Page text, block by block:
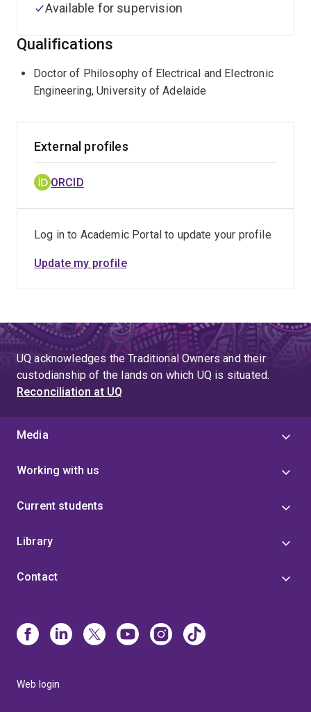
Available for supervision
Qualifications
Doctor of Philosophy of Electrical and Electronic
Engineering, University of Adelaide
External profiles
ORCID
Log in to Academic Portal to update your profile
Update my profile
UQ acknowledges the Traditional Owners and their
custodianship of the lands on which UQ is situated.
Reconciliation at UQ
Media
Working with us
Current students
Library
Contact
Web login